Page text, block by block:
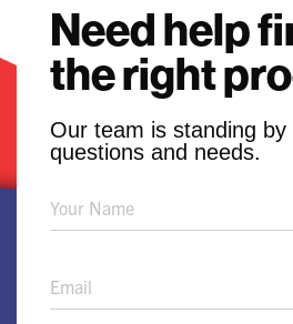
Need help
the right
Our team is standing
questions and needs.
Product
Solution